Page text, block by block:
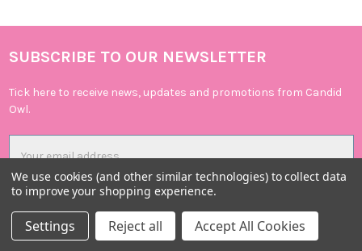
Footer
SUBSCRIBE TO OUR NEWSLETTER
Tick here to receive news, updates and promotions from Candid
Owl.
Address
We use cookies (and other similar technologies) to collect data
to improve your shopping experience.
Settings Reject all Accept All Cookies